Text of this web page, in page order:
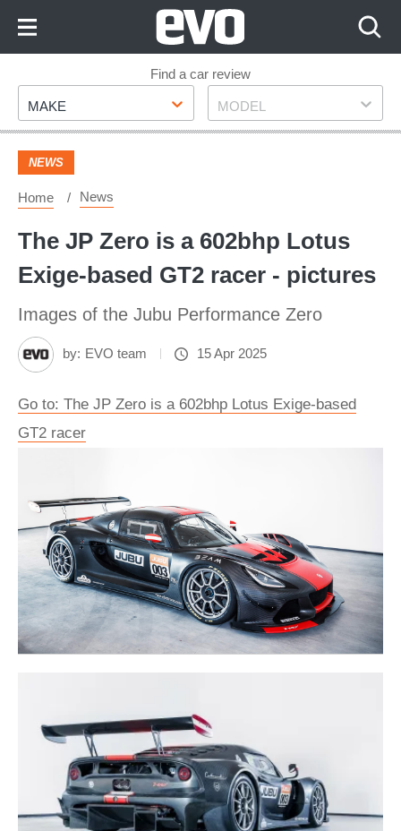
Footer
Find a car review
Make
MAKE Model
MODEL
NEWS
Home News
The JP Zero is a 602bhp Lotus
Exige-based GT2 racer - pictures
Images of the Jubu Performance Zero
by: EVO team 15 Apr 2025
Go to: The JP Zero is a 602bhp Lotus Exige-based
GT2 racer